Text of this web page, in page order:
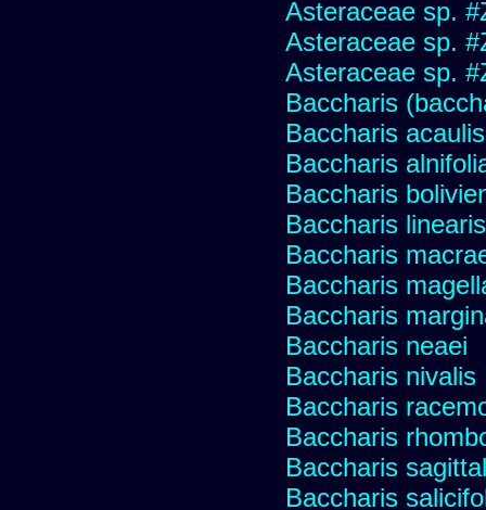
Asteraceae sp.
Asteraceae sp.
Asteraceae sp.
Baccharis
Baccharis acaulis
Baccharis
Baccharis
Baccharis
Baccharis
Baccharis
Baccharis
Baccharis neaei
Baccharis nivalis
Baccharis
Baccharis
Baccharis
Baccharis